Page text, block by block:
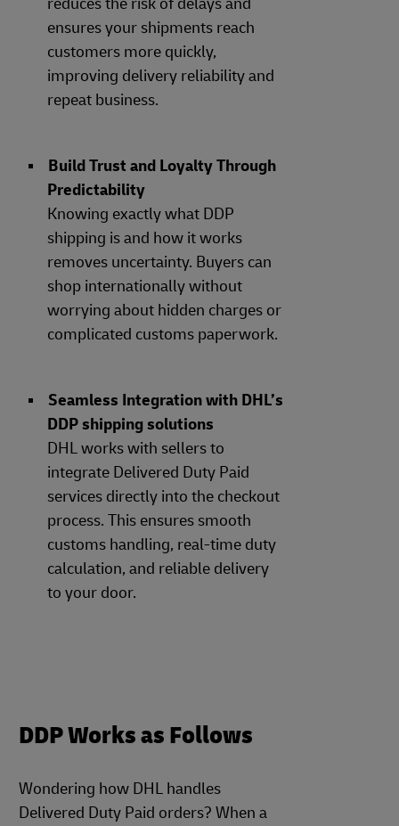
ensures your shipments reach
customers more quickly,
improving delivery reliability and
repeat business.
Build Trust and Loyalty Through
Predictability
Knowing exactly what DDP
shipping is and how it works
removes uncertainty. Buyers can
shop internationally without
worrying about hidden charges or
complicated customs paperwork.
Seamless Integration with DHL’s
DDP shipping solutions
DHL works with sellers to
integrate Delivered Duty Paid
services directly into the checkout
process. This ensures smooth
customs handling, real-time duty
calculation, and reliable delivery
to your door.
DDP Works as Follows
Wondering how DHL handles
Delivered Duty Paid orders? When a